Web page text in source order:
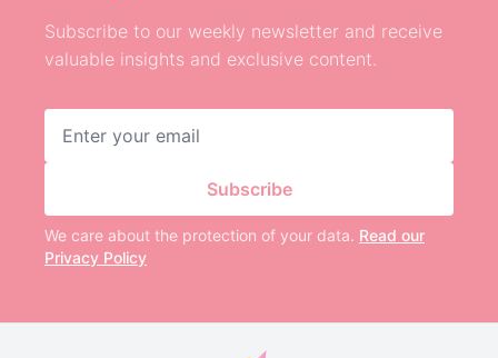
Subscribe to our weekly newsletter and receive
valuable insights and exclusive content.
Subscribe
We care about the protection of your data. Read our
Privacy Policy